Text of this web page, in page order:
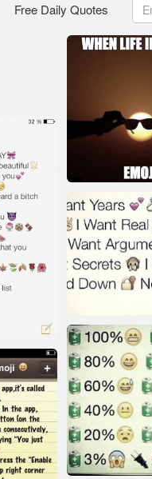
Free Daily Quotes